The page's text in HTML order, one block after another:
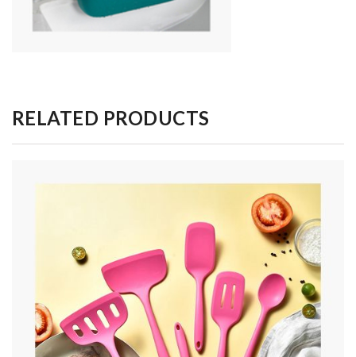
RELATED PRODUCTS